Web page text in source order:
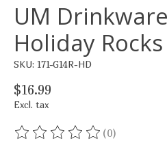
UM
Holiday
SKU: 171-G14R-HD
$16.99
Excl. tax
The rating of this product is
(0)